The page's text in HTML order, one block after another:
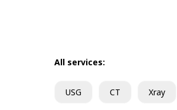
All services:
USG CT Xray